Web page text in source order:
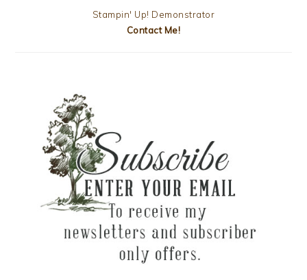
Stampin' Up! Demonstrator
Contact Me!